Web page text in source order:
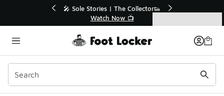
💥 Up to 40% Off Sale Extended🔥
Shop the Sale 💣
Categories
Compression T-Shirts